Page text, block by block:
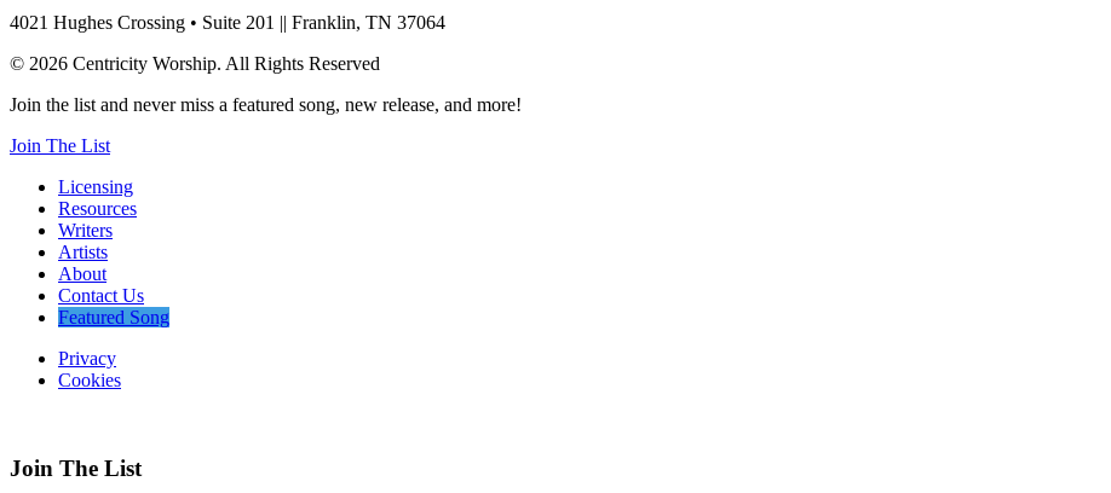
4021 Hughes Crossing • Suite 201 || Franklin, TN 37064
© 2026 Centricity Worship. All Rights Reserved
Join the list and never miss a featured song, new release, and more!
Join The List
Licensing
Resources
Writers
Artists
About
Contact Us
Featured Song
Privacy
Cookies
Join The List